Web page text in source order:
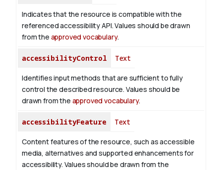
Indicates that the resource is compatible with the
referenced accessibility API. Values should be drawn
from the approved vocabulary.
accessibilityControl Text
Identifies input methods that are sufficient to fully
control the described resource. Values should be
drawn from the approved vocabulary.
accessibilityFeature Text
Content features of the resource, such as accessible
media, alternatives and supported enhancements for
accessibility. Values should be drawn from the